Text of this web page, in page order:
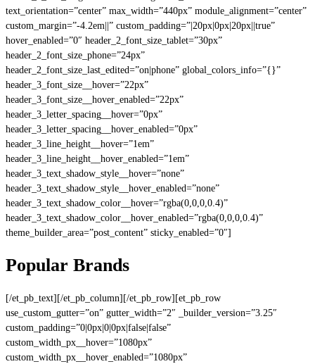
text_orientation=”center” max_width=”440px” module_alignment=”center”
custom_margin=”-4.2em||” custom_padding=”|20px|0px|20px||true”
hover_enabled=”0″ header_2_font_size_tablet=”30px”
header_2_font_size_phone=”24px”
header_2_font_size_last_edited=”on|phone” global_colors_info=”{}”
header_3_font_size__hover=”22px”
header_3_font_size__hover_enabled=”22px”
header_3_letter_spacing__hover=”0px”
header_3_letter_spacing__hover_enabled=”0px”
header_3_line_height__hover=”1em”
header_3_line_height__hover_enabled=”1em”
header_3_text_shadow_style__hover=”none”
header_3_text_shadow_style__hover_enabled=”none”
header_3_text_shadow_color__hover=”rgba(0,0,0,0.4)”
header_3_text_shadow_color__hover_enabled=”rgba(0,0,0,0.4)”
theme_builder_area=”post_content” sticky_enabled=”0″]
Popular Brands
[/et_pb_text][/et_pb_column][/et_pb_row][et_pb_row
use_custom_gutter=”on” gutter_width=”2″ _builder_version=”3.25″
custom_padding=”0|0px|0|0px|false|false”
custom_width_px__hover=”1080px”
custom_width_px__hover_enabled=”1080px”